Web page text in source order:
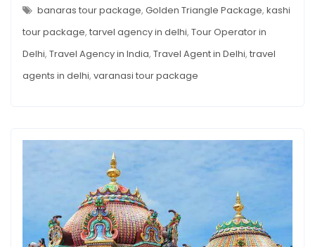
Seek
Travel
Agencies
AND
TOURIST
DESTINATIONS,
WHY
SEEK
TRAVEL
banaras tour package, Golden Triangle Package, kashi
tour package, tarvel agency in delhi, Tour Operator in
Delhi, Travel Agency in India, Travel Agent in Delhi, travel
agents in delhi, varanasi tour package